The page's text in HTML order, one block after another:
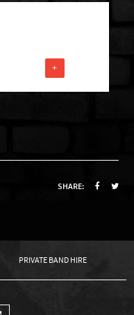
+
SHARE:
PRIVATE BAND HIRE